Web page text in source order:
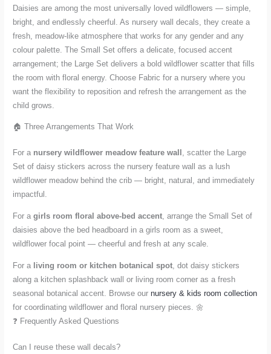
Daisies are among the most universally loved wildflowers — simple,
bright, and endlessly cheerful. As nursery wall decals, they create a
fresh, meadow-like atmosphere that works for any gender and any
colour palette. The Small Set offers a delicate, focused accent
arrangement; the Large Set delivers a bold wildflower scatter that fills
the room with floral energy. Choose Fabric for a nursery where you
want the flexibility to reposition and refresh the arrangement as the
child grows.
🏠 Three Arrangements That Work
For a nursery wildflower meadow feature wall , scatter the Large
Set of daisy stickers across the nursery feature wall as a lush
wildflower meadow behind the crib — bright, natural, and immediately
impactful.
For agirls room floral above-bed accent, arrange the Small Set of
daisies above the bed headboard in a girls room as a sweet,
wildflower focal point — cheerful and fresh at any scale.
For a living room or kitchen botanical spot , dot daisy stickers
along a kitchen splashback wall or living room corner as a fresh
seasonal botanical accent. Browse ournursery & kids room collection
for coordinating wildflower and floral nursery pieces. 🌼
❓ Frequently Asked Questions
Can I reuse these wall decals?